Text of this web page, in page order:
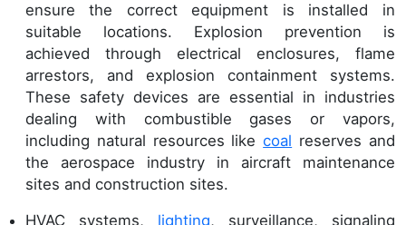
ensure the correct equipment is installed in
suitable locations. Explosion prevention is
achieved through electrical enclosures, flame
arrestors, and explosion containment systems.
These safety devices are essential in industries
dealing with combustible gases or vapors,
including natural resources likecoal reserves and
the aerospace industry in aircraft maintenance
sites and construction sites.
HVAC systems, lighting, surveillance, signaling